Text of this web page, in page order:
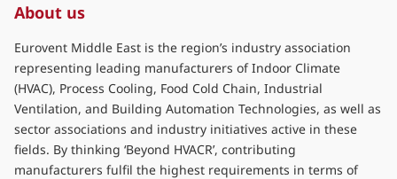
About us
Eurovent Middle East is the region’s industry association
representing leading manufacturers of Indoor Climate
(HVAC), Process Cooling, Food Cold Chain, Industrial
Ventilation, and Building Automation Technologies, as well as
sector associations and industry initiatives active in these
fields. By thinking ‘Beyond HVACR’, contributing
manufacturers fulfil the highest requirements in terms of